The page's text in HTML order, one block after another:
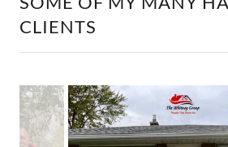
CLIENTS